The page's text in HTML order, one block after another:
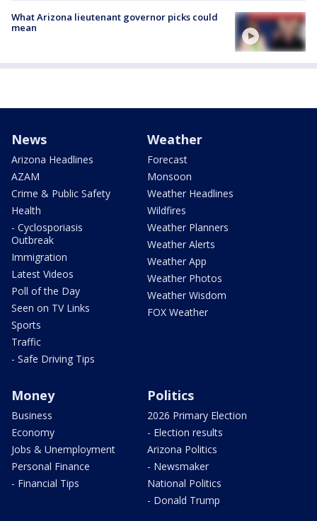
What Arizona lieutenant governor picks could
mean
News
Arizona Headlines
AZAM
Crime & Public Safety
Health
- Cyclosporiasis
Outbreak
Immigration
Latest Videos
Poll of the Day
Seen on TV Links
Sports
Traffic
- Safe Driving Tips
Weather
Forecast
Monsoon
Weather Headlines
Wildfires
Weather Planners
Weather Alerts
Weather App
Weather Photos
Weather Wisdom
FOX Weather
Money
Business
Economy
Jobs & Unemployment
Personal Finance
- Financial Tips
Politics
2026 Primary Election
- Election results
Arizona Politics
- Newsmaker
National Politics
- Donald Trump